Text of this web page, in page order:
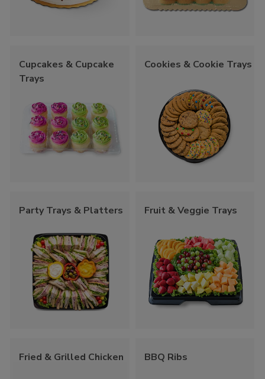
Cupcakes & Cupcake
Trays
Cookies & Cookie Trays
Party Trays & Platters Fruit & Veggie Trays
Fried & Grilled Chicken BBQ Ribs